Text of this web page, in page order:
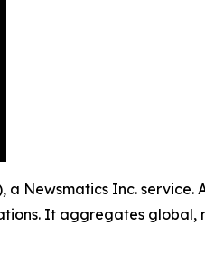
Newsmatics Inc. service.
It aggregates